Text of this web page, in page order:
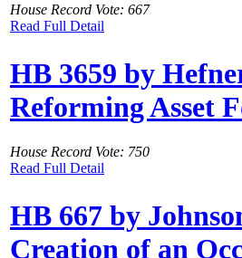
House Record Vote: 667
Read Full Detail
HB 3659 by
Reforming Asset
House Record Vote: 750
Read Full Detail
HB 667 by
Creation of an